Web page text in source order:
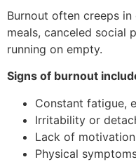
Burnout often creeps
meals, canceled social
running on empty.
Signs of burnout
Constant fatigue,
Irritability or
Lack of
Physical